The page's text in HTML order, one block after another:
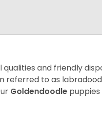
and friendly
referred to as
Goldendoodle